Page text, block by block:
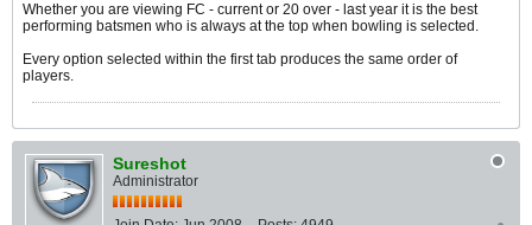
Whether you are viewing FC - current or 20 over - last year it is the best
performing batsmen who is always at the top when bowling is selected.
Every option selected within the first tab produces the same order of
players.
Sureshot
Administrator